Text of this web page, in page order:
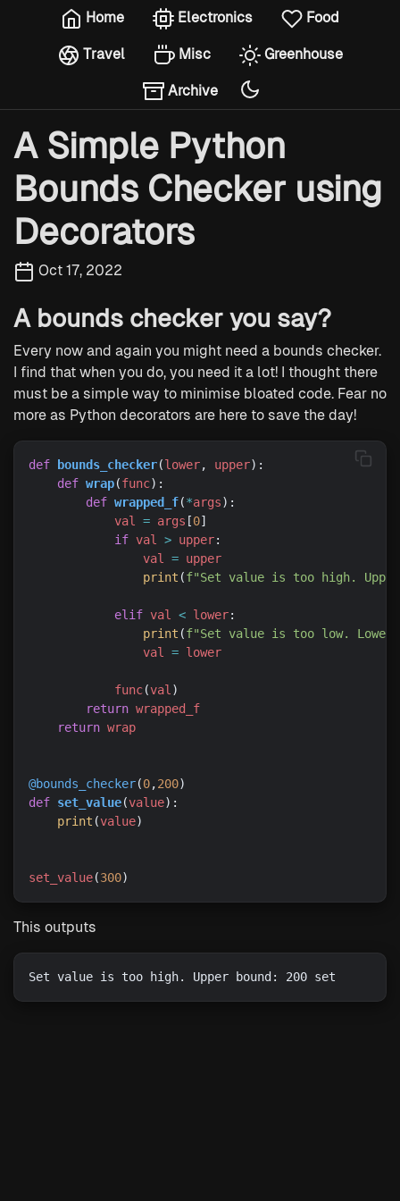
Home Electronics Food
Travel Misc Greenhouse
Archive
A Simple Python
Bounds Checker using
Decorators
Oct 17, 2022
A bounds checker you say?
Every now and again you might need a bounds checker.
I find that when you do, you need it a lot! I thought there
must be a simple way to minimise bloated code. Fear no
more as Python decorators are here to save the day!
def bounds_checker(lower, upper
def wrap(func
def wrapped_f(*args
val
= args [0
if val > upper
val
= upper
print (f"Set value is too high.
elif val < lower
print (f"Set value is too low. Lower
val
= lower
func(val
return wrapped_f
return wrap
@bounds_checker(0,200
def set_value(value
print (value
set_value(300
This outputs